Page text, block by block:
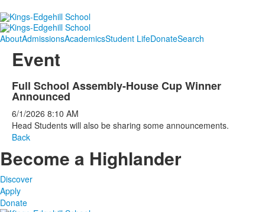
AboutAdmissionsAcademicsStudent LifeDonateSearch
Event
Full School Assembly-House Cup Winner
Announced
6/1/2026 8:10 AM
Head Students will also be sharing some announcements.
Back
Become a Highlander
Discover
Apply
Donate